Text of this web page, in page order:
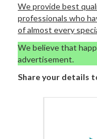
We provide best
professionals who
of almost every
We believe that
advertisement.
Share your details